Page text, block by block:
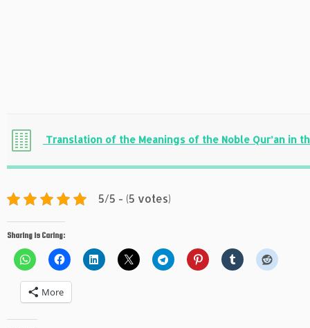
Translation of the Meanings of the Noble Qur’an in
5/5 - (5 votes)
Sharing is Caring:
More